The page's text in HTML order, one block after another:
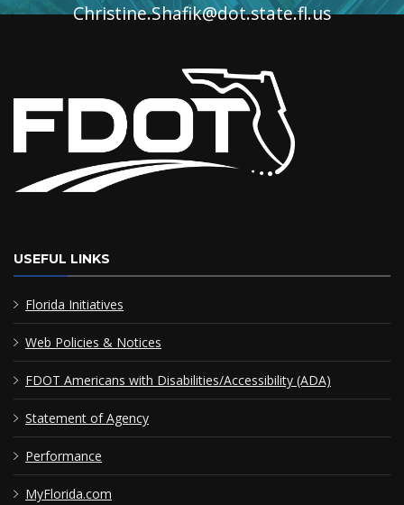
Christine.Shafik@dot.state.fl.us
USEFUL LINKS
Florida Initiatives
Web Policies & Notices
FDOT Americans with Disabilities/Accessibility (ADA)
Statement of Agency
Performance
MyFlorida.com